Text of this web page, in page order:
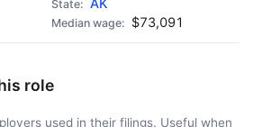
AK
$73,091
role
used in their filings. Useful when